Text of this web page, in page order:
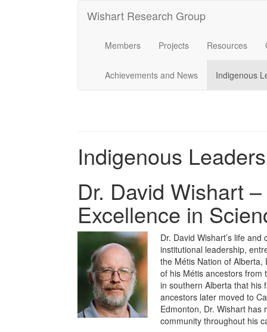
Wishart Research Group
Members Projects Resources
Achievements and News Indigenous
Indigenous
Dr. David Wishart
Excellence in
Dr. David Wishart’s life
institutional leadership,
the Métis Nation of Alberta,
of his Métis ancestors from
in southern Alberta that his
ancestors later moved to
Edmonton, Dr. Wishart
community throughout his